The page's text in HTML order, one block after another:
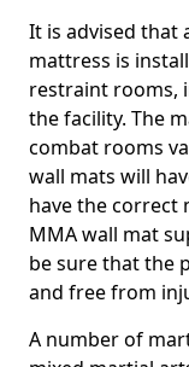
It is advised that
mattress is
restraint rooms,
the facility. The
combat rooms
wall mats will
have the correct
MMA wall mat
be sure that the
and free from
A number of